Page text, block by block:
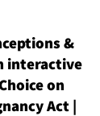
&
interactive
on
Act |